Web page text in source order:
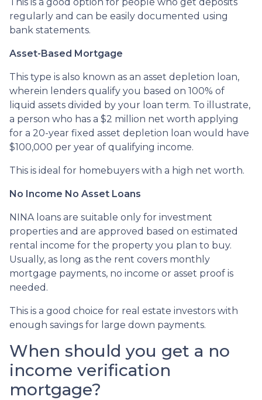
regularly and can be easily documented using
bank statements.
Asset-Based Mortgage
This type is also known as an asset depletion loan,
wherein lenders qualify you based on 100% of
liquid assets divided by your loan term. To illustrate,
a person who has a $2 million net worth applying
for a 20-year fixed asset depletion loan would have
$100,000 per year of qualifying income.
This is ideal for homebuyers with a high net worth.
No Income No Asset Loans
NINA loans are suitable only for investment
properties and are approved based on estimated
rental income for the property you plan to buy.
Usually, as long as the rent covers monthly
mortgage payments, no income or asset proof is
needed.
This is a good choice for real estate investors with
enough savings for large down payments.
When should you get a no
income verification
mortgage?